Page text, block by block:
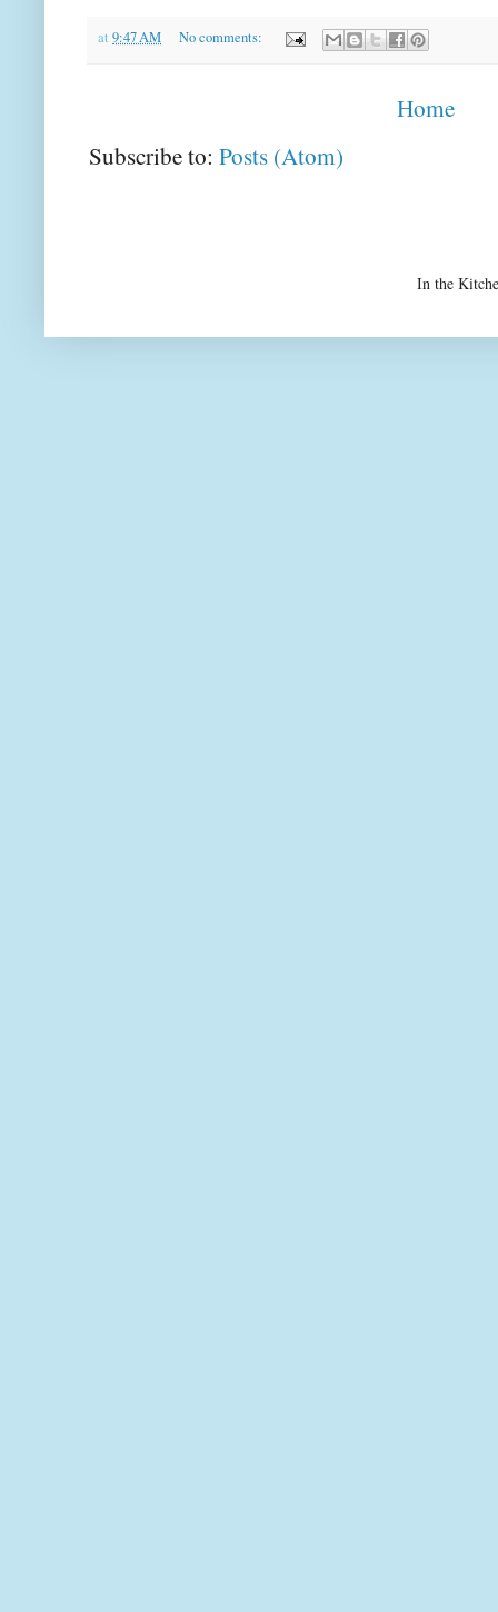
at 9:47 AM No comments:
Home
Subscribe to: Posts (Atom)
In the